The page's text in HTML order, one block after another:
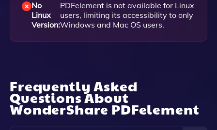
No
Linux
Version:
PDFelement is not available for Linux
users, limiting its accessibility to only
Windows and Mac OS users.
Frequently Asked
Questions About
WonderShare PDFelement